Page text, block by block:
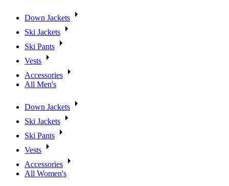
Down Jackets
Ski Jackets
Ski Pants
Vests
Accessories
All Men's
Down Jackets
Ski Jackets
Ski Pants
Vests
Accessories
All Women's